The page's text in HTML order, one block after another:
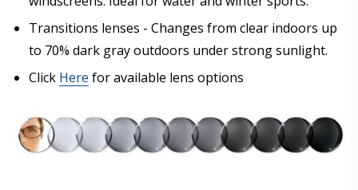
Transitions lenses - Changes from clear indoors up
to 70% dark gray outdoors under strong sunlight.
Click Here for available lens options